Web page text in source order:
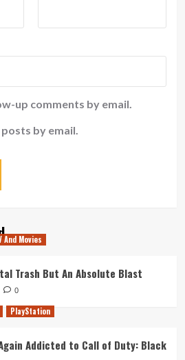
up comments by email.
by email.
And Movies
Trash But An Absolute Blast
0
PlayStation
Again Addicted to Call of Duty: Black